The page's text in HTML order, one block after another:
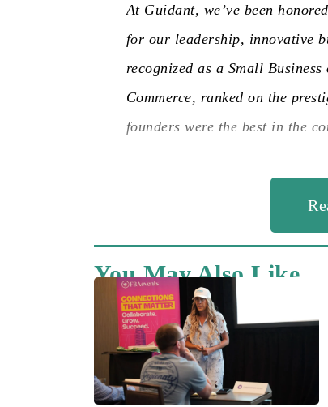
At Guidant, we’ve been
for our leadership, innovative
recognized as a Small
Commerce, ranked on the
founders were the best in the
You May Also Like